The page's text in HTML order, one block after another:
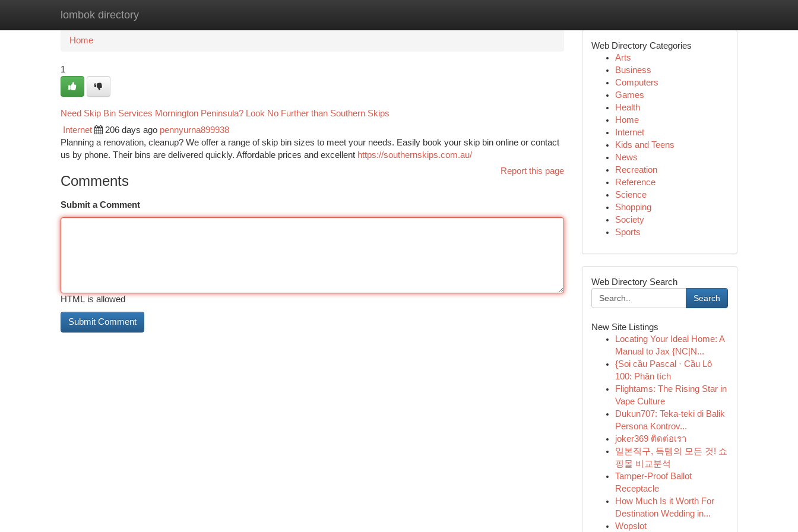
lombok directory
Home New Site Listings
Home
1
Need Skip Bin Services Mornington Peninsula? Look No Further than Southern Skips
Internet 206 days ago pennyurna899938
Planning a renovation, cleanup? We offer a range of skip bin sizes to meet your needs. Easily book your skip bin online or contact
us by phone. Their bins are delivered quickly. Affordable prices and excellent https://southernskips.com.au/
Report this page
Comments
Submit a Comment
HTML is allowed
Web Directory Categories
Arts
Business
Computers
Games
Health
Home
Internet
Kids and Teens
News
Recreation
Reference
Science
Shopping
Society
Sports
Web Directory Search
Search
New Site Listings
Locating Your Ideal Home: A
Manual to Jax {NC|N...
{Soi cầu Pascal · Cầu Lô
100: Phân tích
Flightams: The Rising Star in
Vape Culture
Dukun707: Teka-teki di Balik
Persona Kontrov...
joker369 ติดต่อเรา
일본직구, 득템의 모든 것! 쇼
핑몰 비교분석
Tamper-Proof Ballot
Receptacle
How Much Is it Worth For
Destination Wedding in...
Wopslot